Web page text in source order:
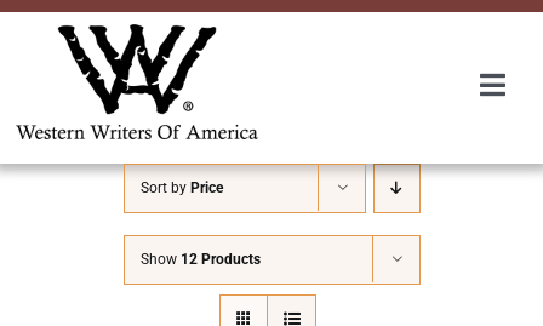
Skip
About Us
Awards
Sort by Price
Show 12 Products